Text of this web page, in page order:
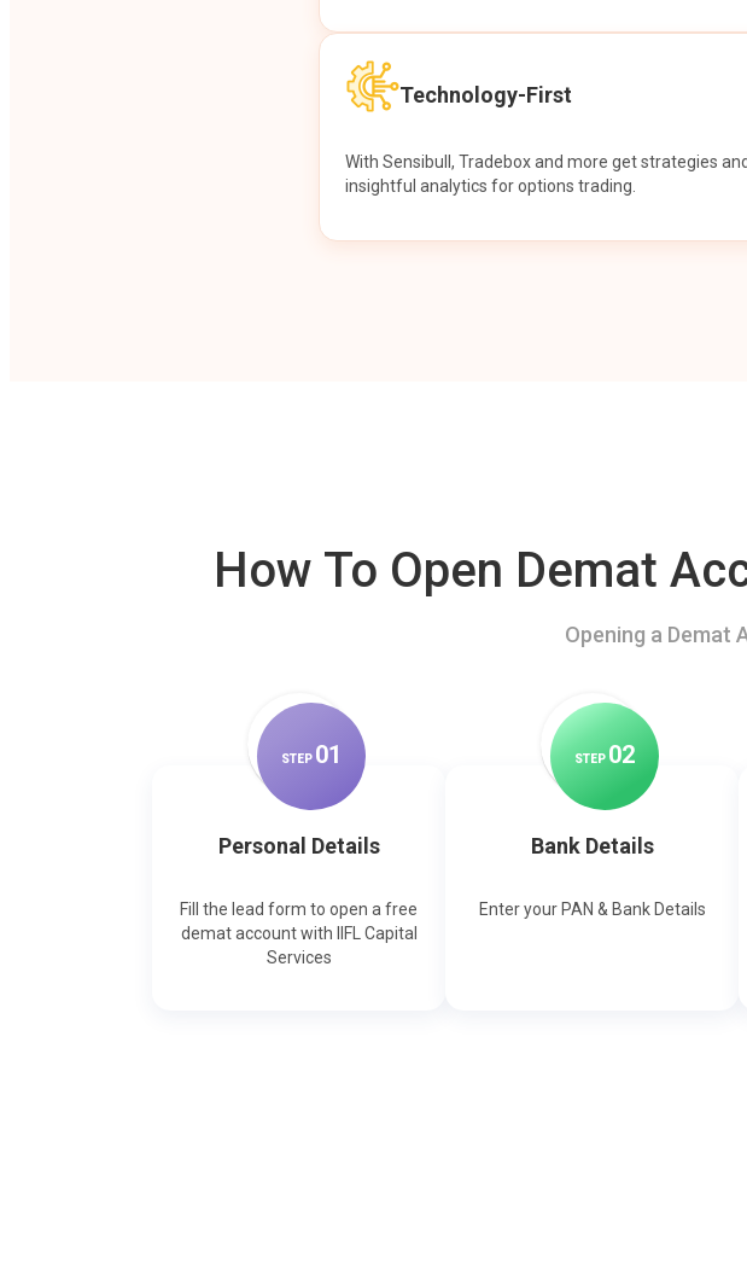
Technology-First
With Sensibull, Tradebox and more get strategies and
insightful analytics for options trading.
How To Open Demat
Opening a Demat
STEP 01
Personal Details
Fill the lead form to open a free
demat account with IIFL Capital
Services
STEP 02
Bank Details
Enter your PAN & Bank Details